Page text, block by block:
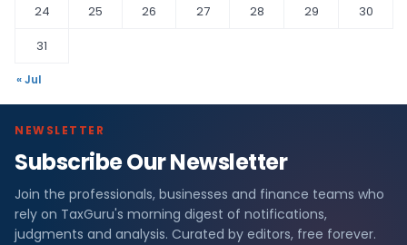
24
25 26 27 28 29
30
31
« Jul
NEWSLETTER
Subscribe Our Newsletter
Join the professionals, businesses and finance teams who
rely on TaxGuru's morning digest of notifications,
judgments and analysis. Curated by editors, free forever.